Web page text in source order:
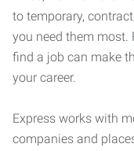
to temporary,
you need them most.
find a job can make
your career.
Express works with
companies and